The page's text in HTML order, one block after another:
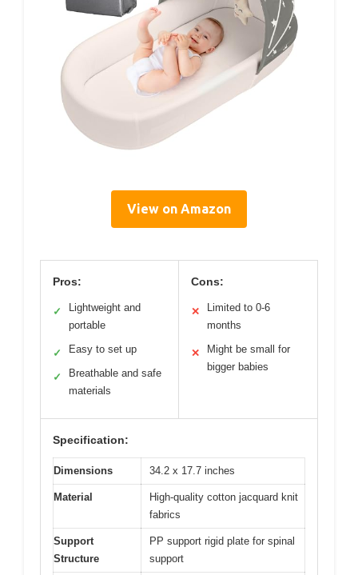
View on Amazon
Pros:
✓
Lightweight and
portable
✓ Easy to set up
✓
Breathable and safe
materials
Cons:
✕
Limited to 0-6
months
✕
Might be small for
bigger babies
Specification:
Dimensions 34.2 x 17.7 inches
Material
High-quality cotton jacquard knit
fabrics
Support
Structure
PP support rigid plate for spinal
support